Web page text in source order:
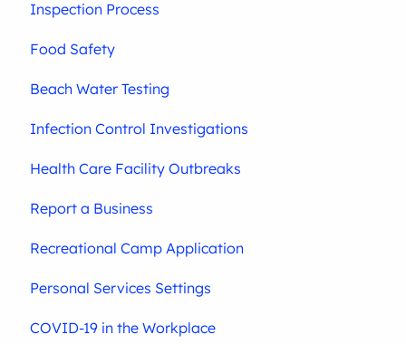
Inspection Process
Food Safety
Beach Water Testing
Infection Control Investigations
Health Care Facility Outbreaks
Report a Business
Recreational Camp Application
Personal Services Settings
COVID-19 in the Workplace